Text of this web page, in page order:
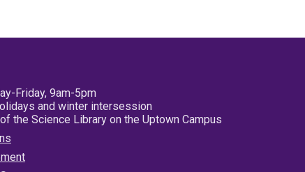
Friday, 9am-5pm
and winter intersession
the Science Library on the Uptown Campus